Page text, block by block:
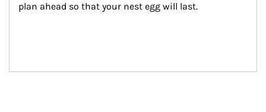
plan ahead so that your nest egg will last.